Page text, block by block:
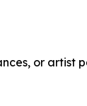
or artist